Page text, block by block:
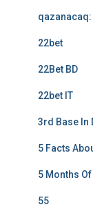
qazanacaq:
22bet
22Bet BD
22bet IT
3rd Base In
5 Facts
5 Months
55